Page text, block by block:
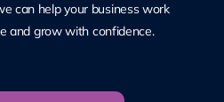
can help your business work
and grow with confidence.